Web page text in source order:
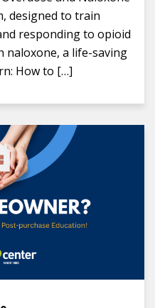
designed to train
responding to opioid
naloxone, a life-saving
How to […]